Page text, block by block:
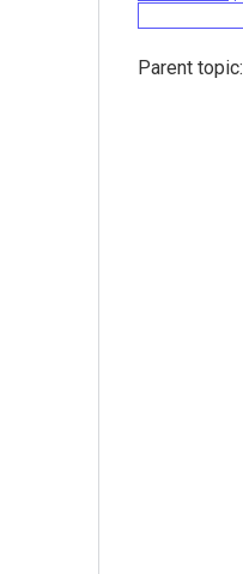
Parent topic: